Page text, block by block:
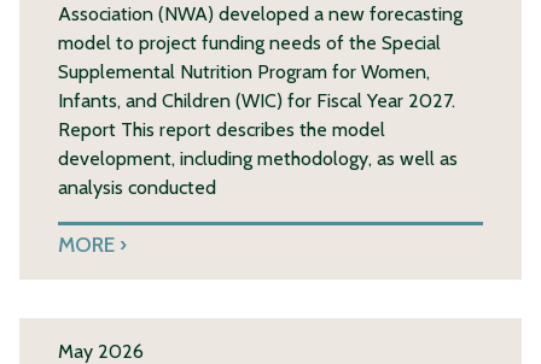
Association (NWA) developed a new forecasting
model to project funding needs of the Special
Supplemental Nutrition Program for Women,
Infants, and Children (WIC) for Fiscal Year 2027.
Report This report describes the model
development, including methodology, as well as
analysis conducted
MORE
May 2026